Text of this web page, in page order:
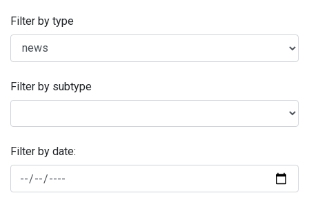
Filter by type
Filter by subtype
Filter by date: